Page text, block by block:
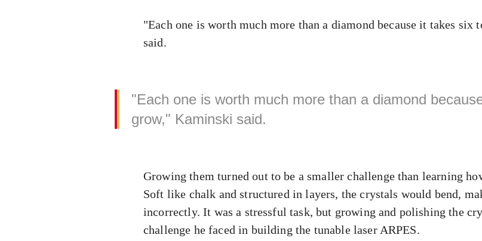
"Each one is worth much more than a diamond because it takes
said.
"Each one is worth much more than a diamond
grow," Kaminski said.
Growing them turned out to be a smaller challenge than learning
Soft like chalk and structured in layers, the crystals would bend,
incorrectly. It was a stressful task, but growing and polishing the
challenge he faced in building the tunable laser ARPES.